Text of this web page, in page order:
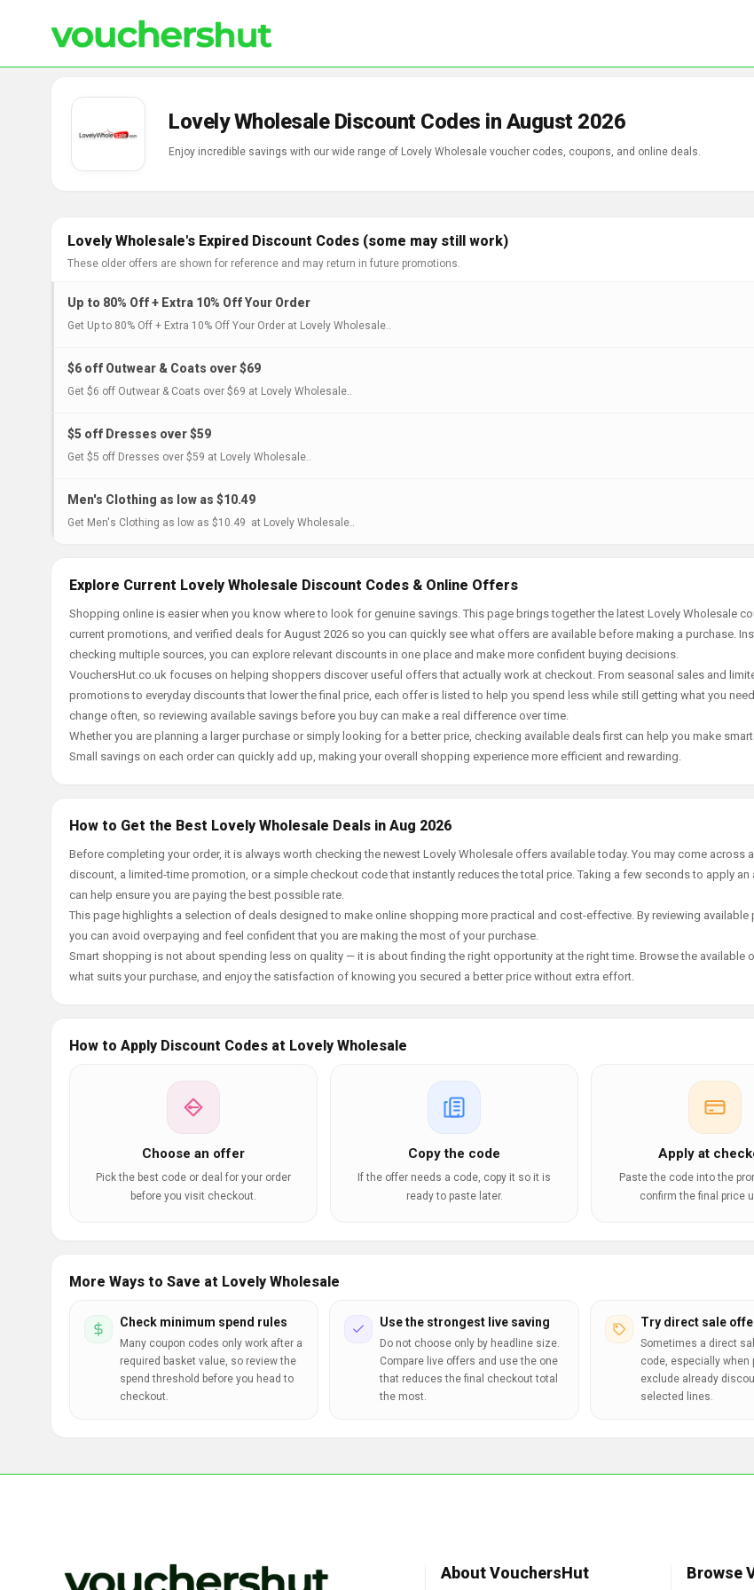
Lovely Wholesale Discount Codes in August 2026
Enjoy incredible savings with our wide range of Lovely Wholesale voucher codes, coupons, and online deals.
Lovely Wholesale's Expired Discount Codes (some may still work)
These older offers are shown for reference and may return in future promotions.
Up to 80% Off + Extra 10% Off Your Order
Get Up to 80% Off + Extra 10% Off Your Order at Lovely Wholesale..
$6 off Outwear & Coats over $69
Get $6 off Outwear & Coats over $69 at Lovely Wholesale..
$5 off Dresses over $59
Get $5 off Dresses over $59 at Lovely Wholesale..
Men's Clothing as low as $10.49
Get Men's Clothing as low as $10.49 at Lovely Wholesale..
Explore Current Lovely Wholesale Discount Codes & Online Offers
Shopping online is easier when you know where to look for genuine savings. This page brings together the latest Lovely Wholesale
current promotions, and verified deals for August 2026 so you can quickly see what offers are available before making a purchase.
checking multiple sources, you can explore relevant discounts in one place and make more confident buying decisions.
VouchersHut.co.uk focuses on helping shoppers discover useful offers that actually work at checkout. From seasonal sales and
promotions to everyday discounts that lower the final price, each offer is listed to help you spend less while still getting what you
change often, so reviewing available savings before you buy can make a real difference over time.
Whether you are planning a larger purchase or simply looking for a better price, checking available deals first can help you make
Small savings on each order can quickly add up, making your overall shopping experience more efficient and rewarding.
How to Get the Best Lovely Wholesale Deals in Aug 2026
Before completing your order, it is always worth checking the newest Lovely Wholesale offers available today. You may come across
discount, a limited-time promotion, or a simple checkout code that instantly reduces the total price. Taking a few seconds to apply an
can help ensure you are paying the best possible rate.
This page highlights a selection of deals designed to make online shopping more practical and cost-effective. By reviewing available
you can avoid overpaying and feel confident that you are making the most of your purchase.
Smart shopping is not about spending less on quality — it is about finding the right opportunity at the right time. Browse the available
what suits your purchase, and enjoy the satisfaction of knowing you secured a better price without extra effort.
How to Apply Discount Codes at Lovely Wholesale
Choose an offer
Pick the best code or deal for your order
before you visit checkout.
Copy the code
If the offer needs a code, copy it so it is
ready to paste later.
Apply at
Paste the code into the
confirm the final price
More Ways to Save at Lovely Wholesale
Check minimum spend rules
Many coupon codes only work after a
required basket value, so review the
spend threshold before you head to
checkout.
Use the strongest live saving
Do not choose only by headline size.
Compare live offers and use the one
that reduces the final checkout total
the most.
Try direct sale
Sometimes a direct
code, especially when
exclude already
selected lines.
About VouchersHut Browse